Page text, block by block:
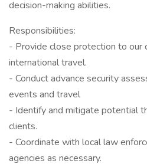
decision-making abilities.
Responsibilities:
- Provide close protection to our
international travel.
- Conduct advance security
events and travel
- Identify and mitigate potential
clients.
- Coordinate with local law
agencies as necessary.